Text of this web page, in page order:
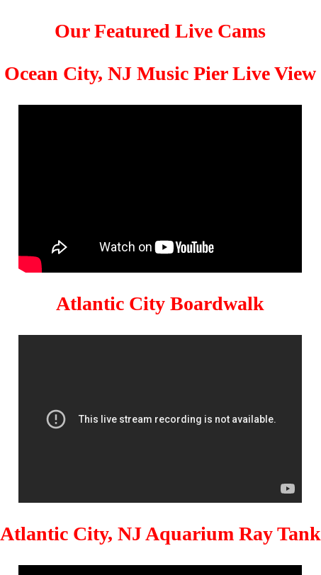
Our Featured Live Cams
Ocean City, NJ Music Pier Live View
Atlantic City Boardwalk
Atlantic City, NJ Aquarium Ray Tank